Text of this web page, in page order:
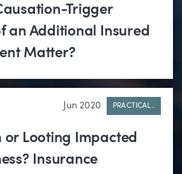
Trigger
an Additional Insured
Matter?
Jun 2020 PRACTICAL..
or Looting Impacted
Insurance